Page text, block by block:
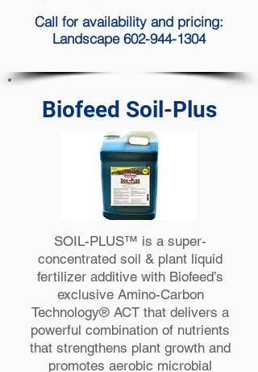
Call for availability and pricing:
Landscape 602-944-1304
Biofeed Soil-Plus
SOIL-PLUS™ is a super-
concentrated soil & plant liquid
fertilizer additive with Biofeed’s
exclusive Amino-Carbon
Technology® ACT that delivers a
powerful combination of nutrients
that strengthens plant growth and
promotes aerobic microbial